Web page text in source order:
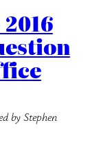
by Stephen